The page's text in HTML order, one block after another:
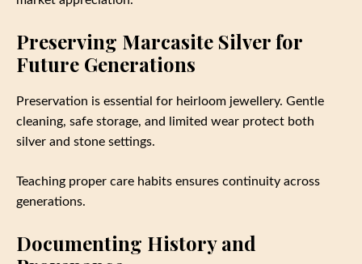
Preserving Marcasite Silver for
Future Generations
Preservation is essential for heirloom jewellery. Gentle
cleaning, safe storage, and limited wear protect both
silver and stone settings.
Teaching proper care habits ensures continuity across
generations.
Documenting History and